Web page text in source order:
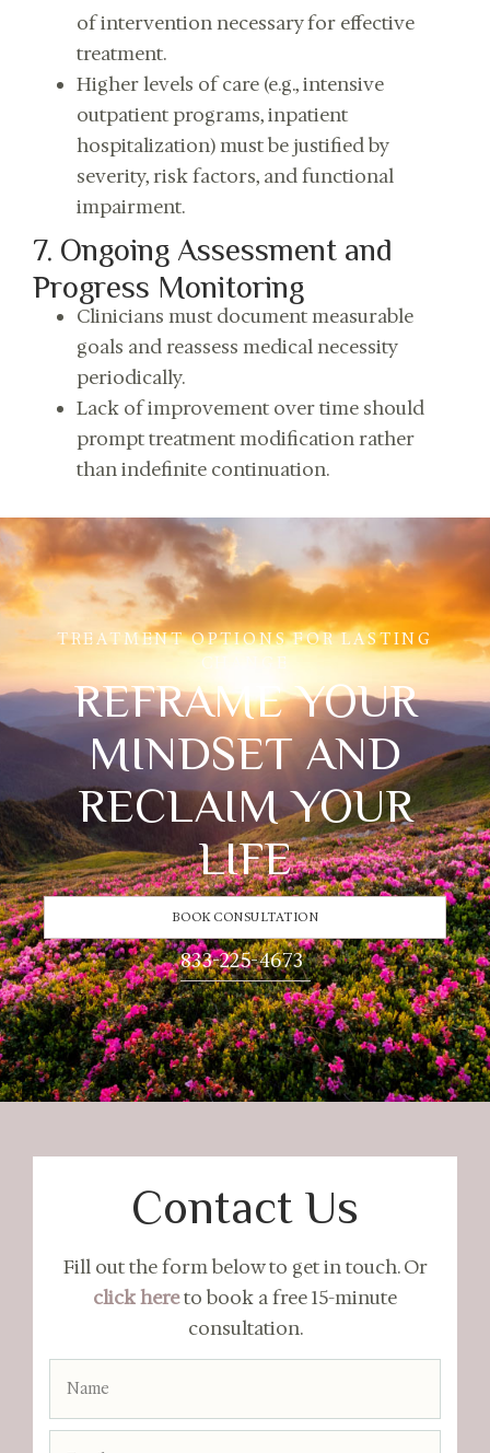
of intervention necessary for effective
treatment.
Higher levels of care (e.g., intensive
outpatient programs, inpatient
hospitalization) must be justified by
severity, risk factors, and functional
impairment.
7. Ongoing Assessment and
Progress Monitoring
Clinicians must document measurable
goals and reassess medical necessity
periodically.
Lack of improvement over time should
prompt treatment modification rather
than indefinite continuation.
TREATMENT OPTIONS FOR LASTING
CHANGE
REFRAME YOUR
MINDSET AND
RECLAIM YOUR
LIFE
BOOK CONSULTATION
833-225-4673
Contact Us
Fill out the form below to get in touch. Or
click hereto book a free 15-minute
consultation.